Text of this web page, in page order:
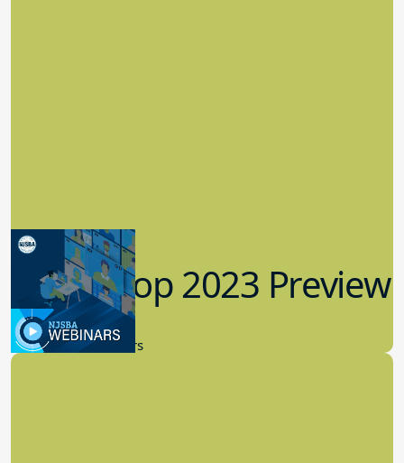
Workshop 2023 Preview
9.14.2023
New Board Members